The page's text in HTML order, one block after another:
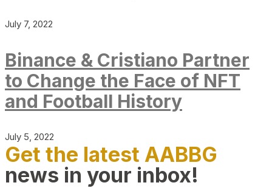
July 7, 2022
Binance & Cristiano Partner
to Change the Face of NFT
and Football History
July 5, 2022
Get the latest AABBG
news in your inbox!